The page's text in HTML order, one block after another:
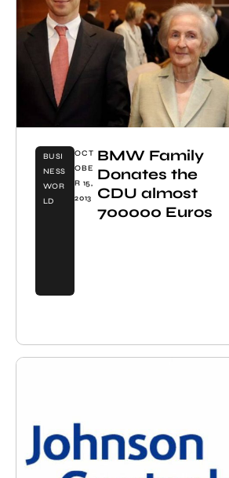
BUSI
NESS
WOR
LD
OCT
OBE
R 15,
2013
BMW Family
Donates the
CDU almost
700000 Euros